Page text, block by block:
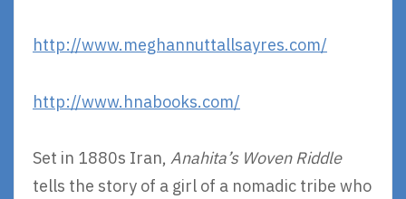
http://www.meghannuttallsayres.com/
http://www.hnabooks.com/
Set in 1880s Iran, Anahita’s Woven Riddle
tells the story of a girl of a nomadic tribe who